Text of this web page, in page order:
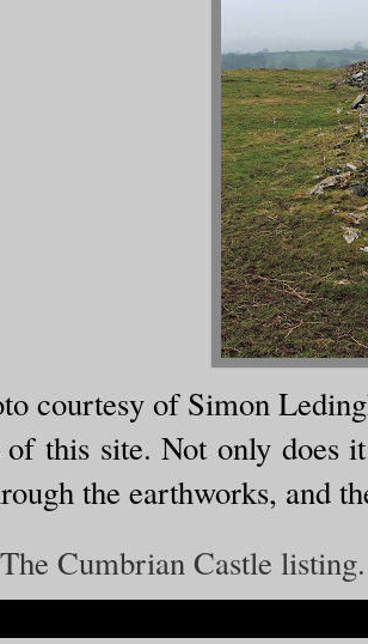
courtesy of Simon
of this site. Not only does
the earthworks, and
The Cumbrian Castle listing.